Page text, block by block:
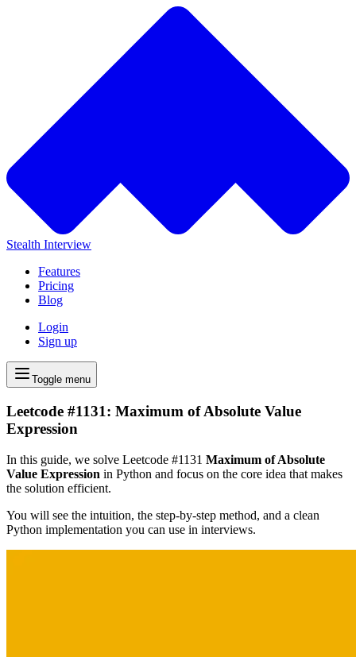
Stealth Interview
Features
Pricing
Blog
Login
Sign up
Toggle menu
Leetcode #1131: Maximum of Absolute Value
Expression
In this guide, we solve Leetcode #1131 Maximum of Absolute
Value Expression in Python and focus on the core idea that makes
the solution efficient.
You will see the intuition, the step-by-step method, and a clean
Python implementation you can use in interviews.